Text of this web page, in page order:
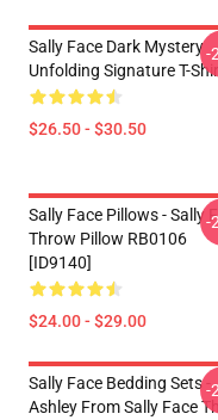
Sally Face Dark Mystery
Unfolding Signature T-Shirt
$26.50 - $30.50
-
Sally Face Pillows - Sally
Throw Pillow RB0106
[ID9140]
$24.00 - $29.00
-
Sally Face Bedding Sets -
Ashley From Sally Face
-